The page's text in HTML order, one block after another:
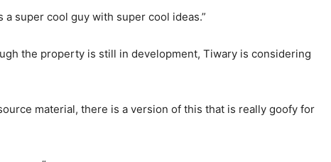
super cool guy with super cool ideas.”
the property is still in development, Tiwary is considering
material, there is a version of this that is really goofy for